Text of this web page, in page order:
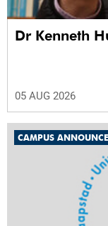
Dr Kenneth
05 AUG 2026
CAMPUS